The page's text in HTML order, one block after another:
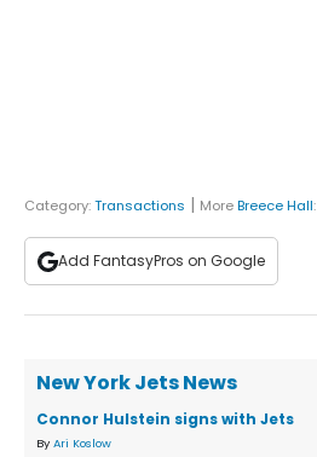
Category:Transactions | MoreBreece Hall:
Add FantasyPros on Google
New York Jets News
Connor Hulstein signs with Jets
By Ari Koslow